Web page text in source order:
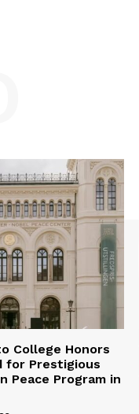
College Honors
for Prestigious
Peace Program in